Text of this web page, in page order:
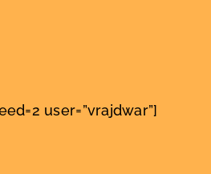
user=”vrajdwar”]